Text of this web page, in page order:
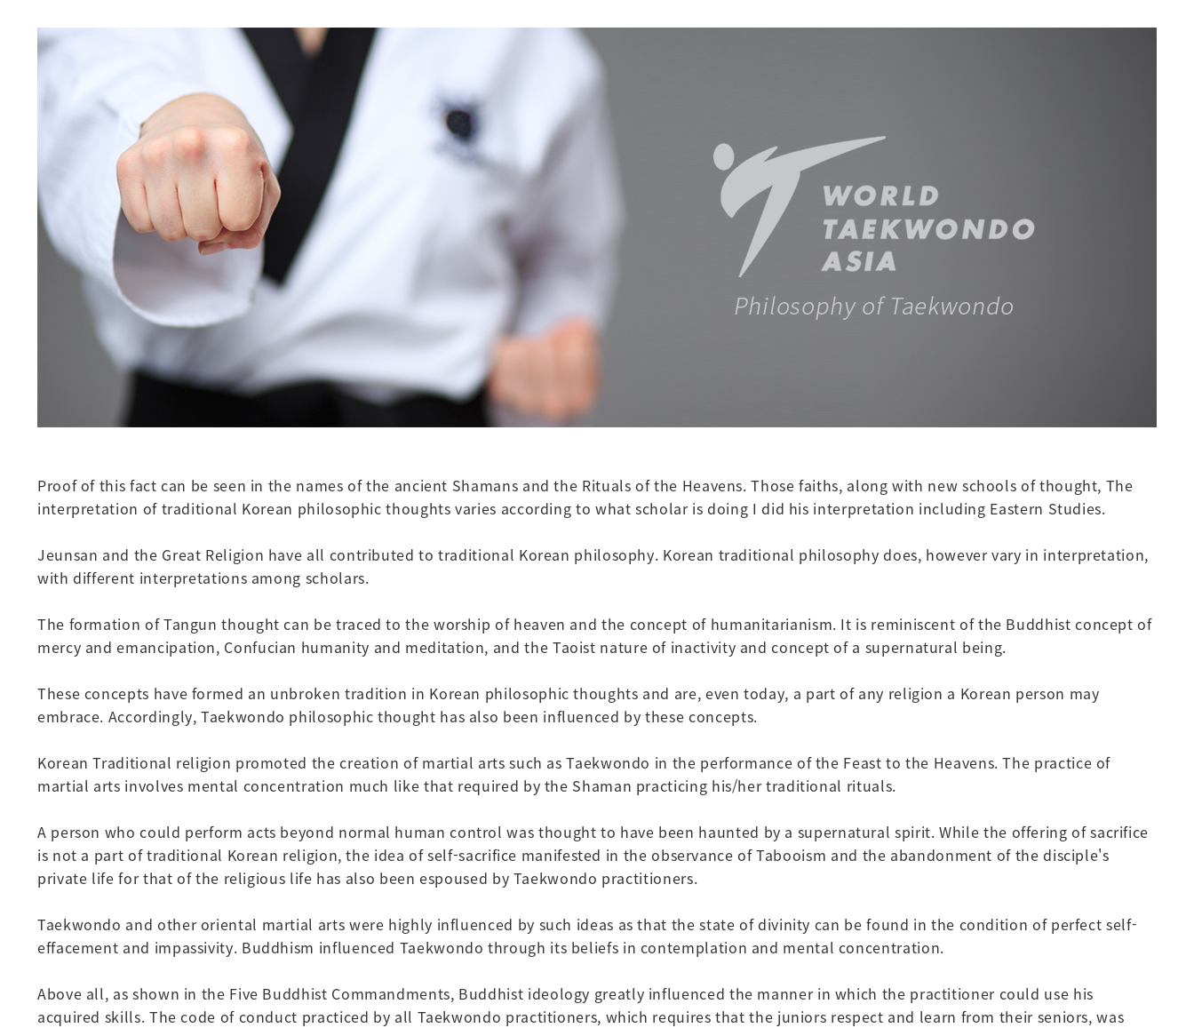
Proof of this fact can be seen in the names of the ancient Shamans and the Rituals of the Heavens. Those faiths, along with new schools of thought, The
interpretation of traditional Korean philosophic thoughts varies according to what scholar is doing I did his interpretation including Eastern Studies.
Jeunsan and the Great Religion have all contributed to traditional Korean philosophy. Korean traditional philosophy does, however vary in interpretation,
with different interpretations among scholars.
The formation of Tangun thought can be traced to the worship of heaven and the concept of humanitarianism. It is reminiscent of the Buddhist concept of
mercy and emancipation, Confucian humanity and meditation, and the Taoist nature of inactivity and concept of a supernatural being.
These concepts have formed an unbroken tradition in Korean philosophic thoughts and are, even today, a part of any religion a Korean person may
embrace. Accordingly, Taekwondo philosophic thought has also been influenced by these concepts.
Korean Traditional religion promoted the creation of martial arts such as Taekwondo in the performance of the Feast to the Heavens. The practice of
martial arts involves mental concentration much like that required by the Shaman practicing his/her traditional rituals.
A person who could perform acts beyond normal human control was thought to have been haunted by a supernatural spirit. While the offering of sacrifice
is not a part of traditional Korean religion, the idea of self-sacrifice manifested in the observance of Tabooism and the abandonment of the disciple's
private life for that of the religious life has also been espoused by Taekwondo practitioners.
Taekwondo and other oriental martial arts were highly influenced by such ideas as that the state of divinity can be found in the condition of perfect self-
effacement and impassivity. Buddhism influenced Taekwondo through its beliefs in contemplation and mental concentration.
Above all, as shown in the Five Buddhist Commandments, Buddhist ideology greatly influenced the manner in which the practitioner could use his
acquired skills. The code of conduct practiced by all Taekwondo practitioners, which requires that the juniors respect and learn from their seniors, was